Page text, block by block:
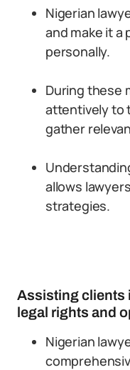
Nigerian
and make it
personally.
During these
attentively to
gather
allows
strategies.
Assisting clients
legal rights and
Nigerian